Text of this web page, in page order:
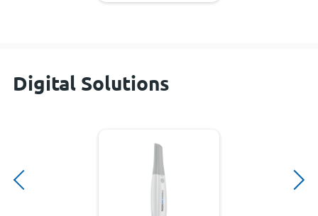
Digital Solutions